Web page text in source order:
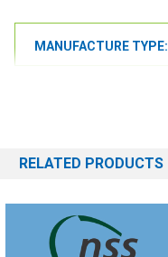
MANUFACTURE TYPE:
RELATED PRODUCTS